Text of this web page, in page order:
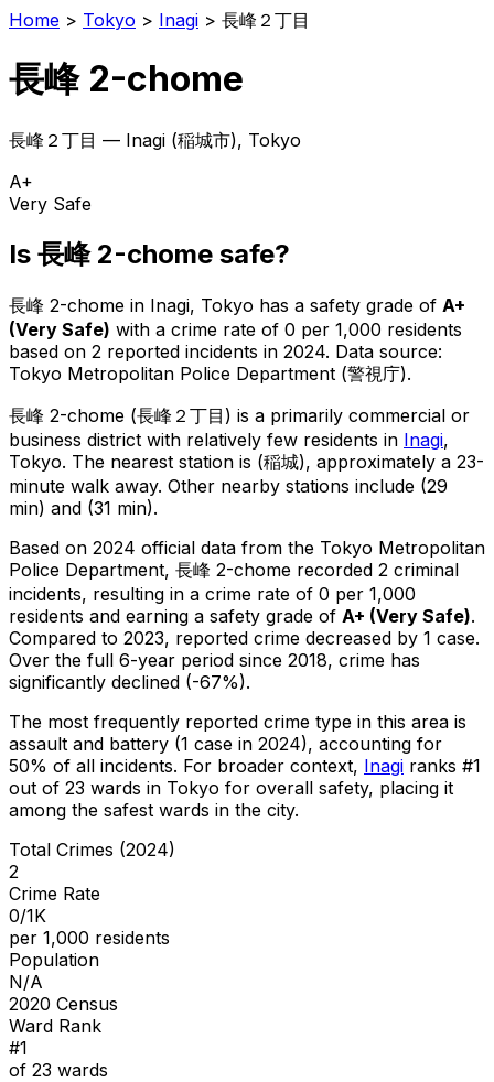
Home > Tokyo > Inagi > 長峰２丁目
長峰 2-chome
長峰２丁目 — Inagi (稲城市), Tokyo
A+
Very Safe
Is 長峰 2-chome safe?
長峰 2-chome in Inagi, Tokyo has a safety grade of A+
(Very Safe) with a crime rate of 0 per 1,000 residents
based on 2 reported incidents in 2024. Data source:
Tokyo Metropolitan Police Department (警視庁).
長峰 2-chome (長峰２丁目 ) is a primarily commercial or
business district with relatively few residents in Inagi,
Tokyo. The nearest station is (稲城), approximately a 23-
minute walk away. Other nearby stations include (29
min) and (31 min).
Based on 2024 official data from the Tokyo Metropolitan
Police Department, 長峰 2-chome recorded 2 criminal
incidents, resulting in a crime rate of 0 per 1,000
residents and earning a safety grade of A+ (Very Safe).
Compared to 2023, reported crime decreased by 1 case.
Over the full 6-year period since 2018, crime has
significantly declined (-67%).
The most frequently reported crime type in this area is
assault and battery (1 case in 2024), accounting for
50% of all incidents. For broader context, Inagi ranks #1
out of 23 wards in Tokyo for overall safety, placing it
among the safest wards in the city.
Total Crimes (2024)
2
Crime Rate
0/1K
per 1,000 residents
Population
N/A
2020 Census
Ward Rank
#1
of 23 wards